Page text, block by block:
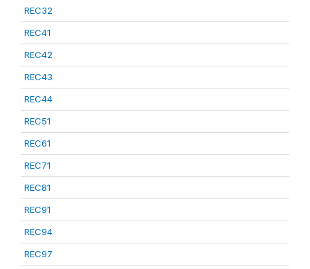
REC32
REC41
REC42
REC43
REC44
REC51
REC61
REC71
REC81
REC91
REC94
REC97